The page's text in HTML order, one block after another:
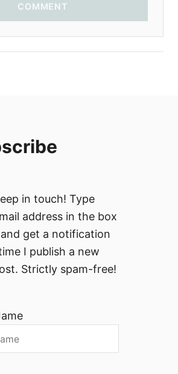
COMMENT
in touch! Type
address in the box
get a notification
I publish a new
Strictly spam-free!